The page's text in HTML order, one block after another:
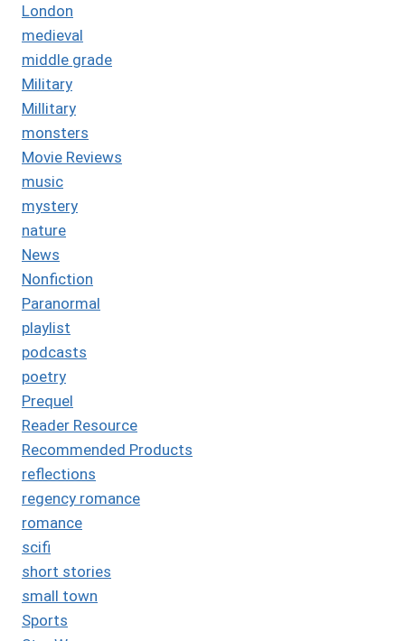
London
medieval
middle grade
Military
Millitary
monsters
Movie Reviews
music
mystery
nature
News
Nonfiction
Paranormal
playlist
podcasts
poetry
Prequel
Reader Resource
Recommended Products
reflections
regency romance
romance
scifi
short stories
small town
Sports